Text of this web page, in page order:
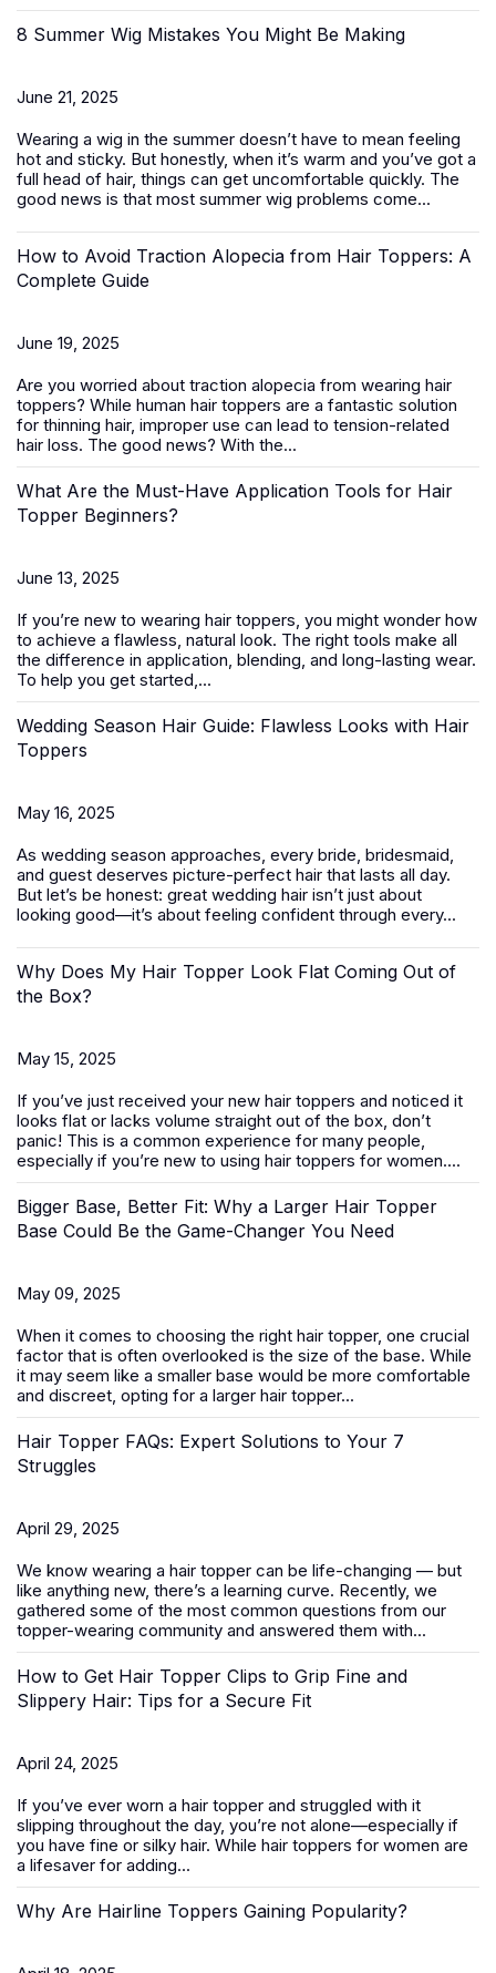
8 Summer Wig Mistakes You Might Be Making
June 21, 2025
Wearing a wig in the summer doesn’t have to mean feeling
hot and sticky. But honestly, when it’s warm and you’ve got a
full head of hair, things can get uncomfortable quickly. The
good news is that most summer wig problems come...
How to Avoid Traction Alopecia from Hair Toppers: A
Complete Guide
June 19, 2025
Are you worried about traction alopecia from wearing hair
toppers? While human hair toppers are a fantastic solution
for thinning hair, improper use can lead to tension-related
hair loss. The good news? With the...
What Are the Must-Have Application Tools for Hair
Topper Beginners?
June 13, 2025
If you’re new to wearing hair toppers, you might wonder how
to achieve a flawless, natural look. The right tools make all
the difference in application, blending, and long-lasting wear.
To help you get started,...
Wedding Season Hair Guide: Flawless Looks with Hair
Toppers
May 16, 2025
As wedding season approaches, every bride, bridesmaid,
and guest deserves picture-perfect hair that lasts all day.
But let’s be honest: great wedding hair isn’t just about
looking good—it’s about feeling confident through every...
Why Does My Hair Topper Look Flat Coming Out of
the Box?
May 15, 2025
If you’ve just received your new hair toppers and noticed it
looks flat or lacks volume straight out of the box, don’t
panic! This is a common experience for many people,
especially if you’re new to using hair toppers for women....
Bigger Base, Better Fit: Why a Larger Hair Topper
Base Could Be the Game-Changer You Need
May 09, 2025
When it comes to choosing the right hair topper, one crucial
factor that is often overlooked is the size of the base. While
it may seem like a smaller base would be more comfortable
and discreet, opting for a larger hair topper...
Hair Topper FAQs: Expert Solutions to Your 7
Struggles
April 29, 2025
We know wearing a hair topper can be life-changing — but
like anything new, there’s a learning curve. Recently, we
gathered some of the most common questions from our
topper-wearing community and answered them with...
How to Get Hair Topper Clips to Grip Fine and
Slippery Hair: Tips for a Secure Fit
April 24, 2025
If you’ve ever worn a hair topper and struggled with it
slipping throughout the day, you’re not alone—especially if
you have fine or silky hair. While hair toppers for women are
a lifesaver for adding...
Why Are Hairline Toppers Gaining Popularity?